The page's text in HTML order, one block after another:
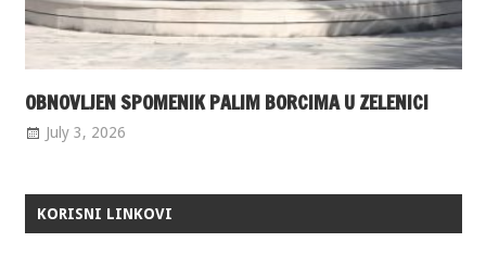
OBNOVLJEN SPOMENIK PALIM BORCIMA U ZELENICI
July 3, 2026
KORISNI LINKOVI